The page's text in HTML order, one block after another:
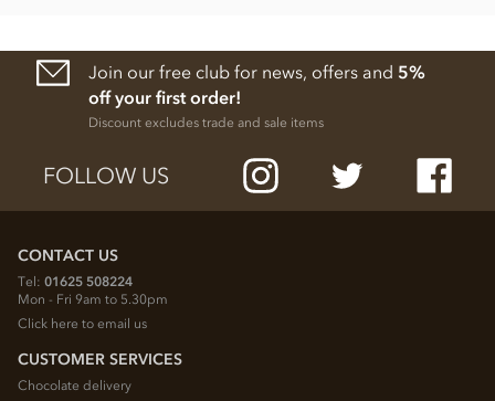
Join our free club for news, offers and 5%
off your first order!
Discount excludes trade and sale items
FOLLOW US
CONTACT US
Tel: 01625 508224
Mon - Fri 9am to 5.30pm
Click here to email us
CUSTOMER SERVICES
Chocolate delivery